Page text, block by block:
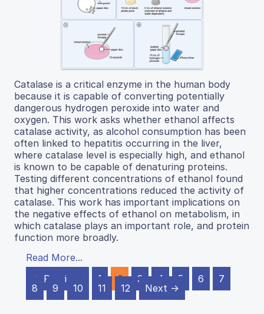
Catalase is a critical enzyme in the human body
because it is capable of converting potentially
dangerous hydrogen peroxide into water and
oxygen. This work asks whether ethanol affects
catalase activity, as alcohol consumption has been
often linked to hepatitis occurring in the liver,
where catalase level is especially high, and ethanol
is known to be capable of denaturing proteins.
Testing different concentrations of ethanol found
that higher concentrations reduced the activity of
catalase. This work has important implications on
the negative effects of ethanol on metabolism, in
which catalase plays an important role, and protein
function more broadly.
Read More...
← Previous
1 2 3 4 5 6
7
8
9 10 11 12 Next →